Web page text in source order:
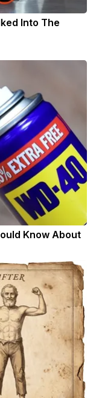
Into The
Know About